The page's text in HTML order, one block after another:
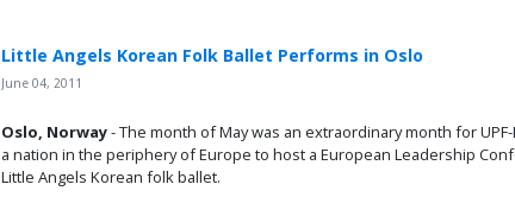
Little Angels Korean Folk Ballet Performs in Oslo
June 04, 2011
Oslo, Norway- The month of May was an extraordinary month for
a nation in the periphery of Europe to host a European Leadership
Little Angels Korean folk ballet.